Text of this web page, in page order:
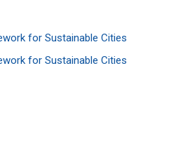
for Sustainable Cities
for Sustainable Cities